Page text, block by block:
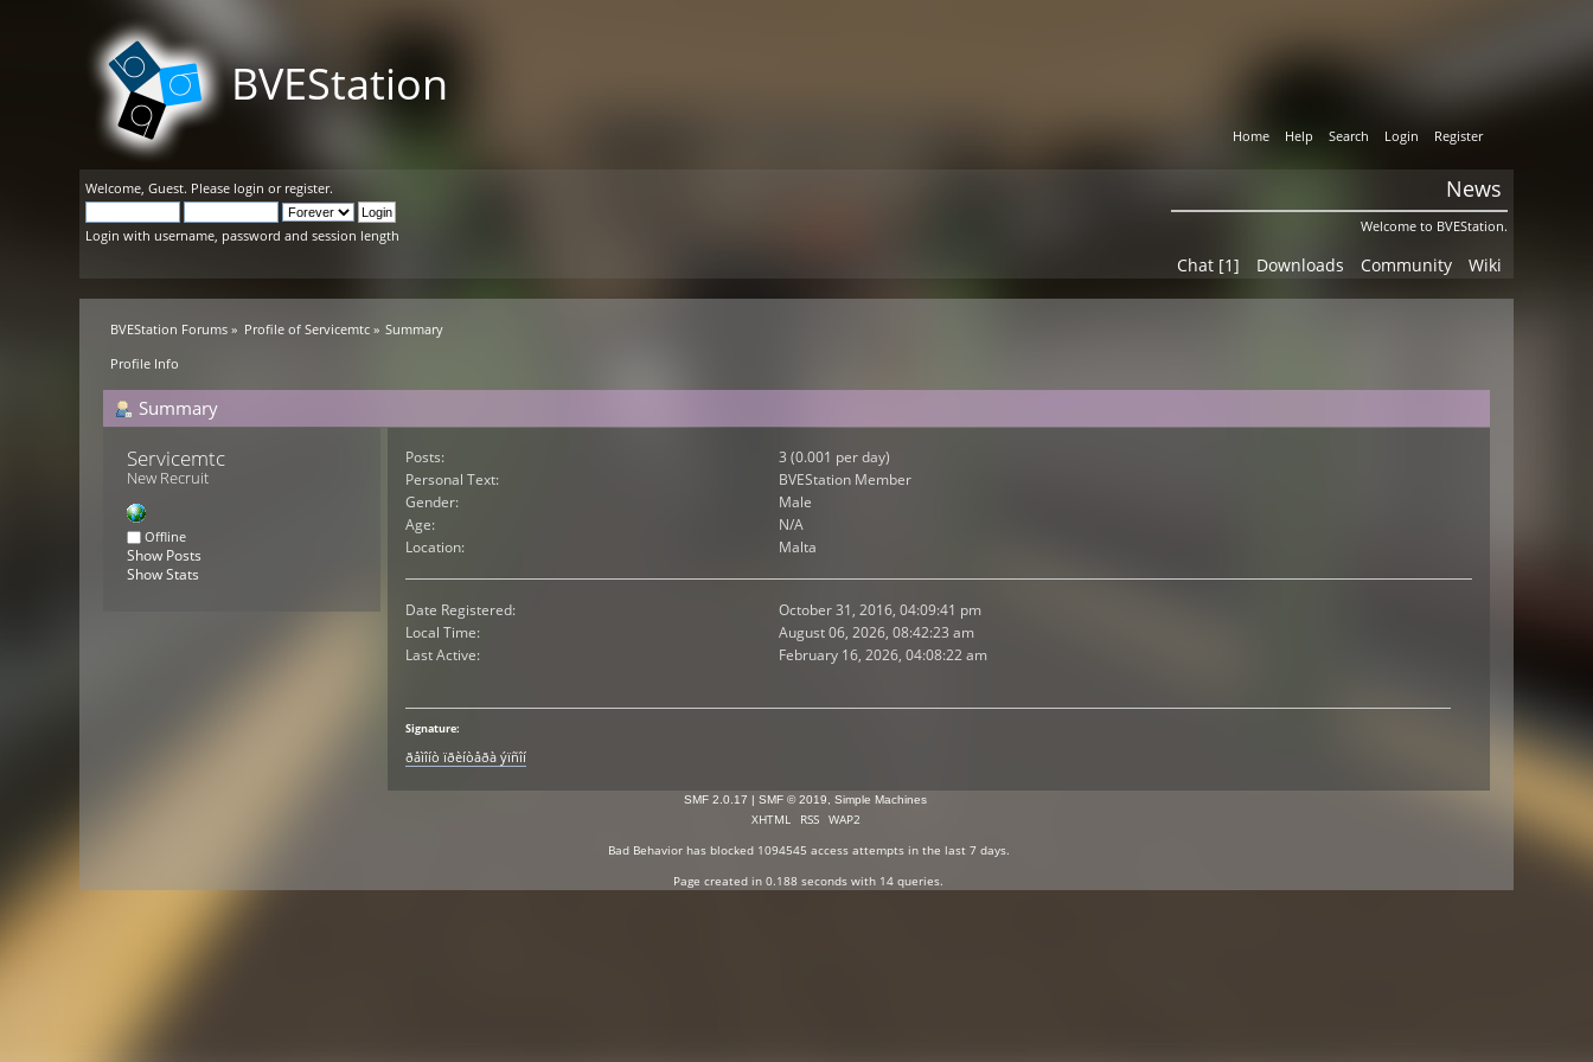
BVEStation
Home Help Search Login Register
Welcome,Guest. Please login or register.
Login with username, password and session length
News
Welcome to BVEStation.
Chat [1] Downloads Community Wiki
BVEStation Forums » Profile of Servicemtc» Summary
Profile Info
Summary
Servicemtc
New Recruit
Offline
Show Posts
Show Stats
Posts:
3 (0.001 per day)
Personal Text:
BVEStation Member
Gender:
Male
Age:
N/A
Location:
Malta
Date Registered:
October 31, 2016, 04:09:41 pm
Local Time:
August 06, 2026, 08:42:23 am
Last Active:
February 16, 2026, 04:08:22 am
Signature:
ðåìîíò ïðèíòåðà ýïñîí
SMF 2.0.17 | SMF © 2019 Simple Machines
XHTML RSS
WAP2
Bad Behaviorhas blocked 1094545 access attempts in the last 7 days.
Page created in 0.188 seconds with 14 queries.